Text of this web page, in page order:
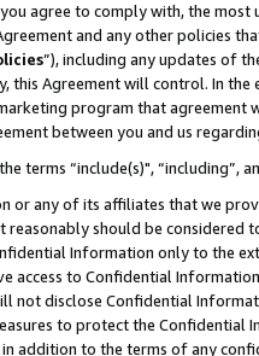
agree to comply with, the
and any other policies
”), including any updates of
this Agreement will control. In
program that agreement
between you and us
terms “include(s)",
or any of its affiliates that we
should be considered
Information only to the
access to Confidential
not disclose Confidential
to protect the Confidential
addition to the terms of any